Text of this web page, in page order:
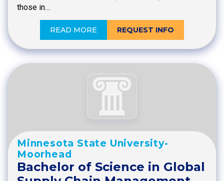
those in…
READ MORE REQUEST INFO
Minnesota State University-
Moorhead
Bachelor of Science in Global